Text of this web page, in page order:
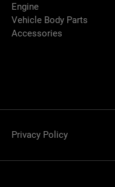
Engine
Vehicle Body Parts
Accessories
Privacy Policy